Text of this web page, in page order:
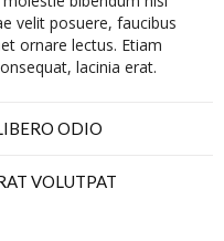
velit posuere, faucibus
ornare lectus. Etiam
lacinia erat.
ODIO
VOLUTPAT